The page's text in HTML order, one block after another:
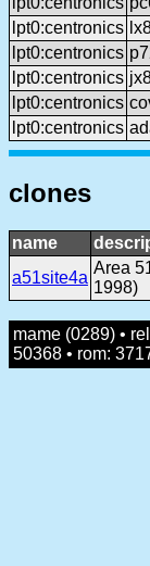
lpt0:centronics
lpt0:centronics
lpt0:centronics
lpt0:centronics
lpt0:centronics
clones
name
a51site4a
Area
1998)
mame (0289) •
50368 • rom: